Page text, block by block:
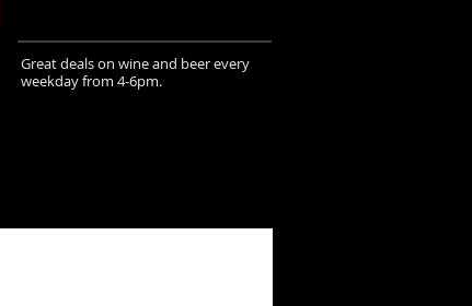
Great deals on wine and beer every
weekday from 4-6pm.